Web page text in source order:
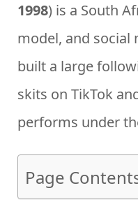
1998) is a South
model, and social
built a large
skits on TikTok
performs under
Page